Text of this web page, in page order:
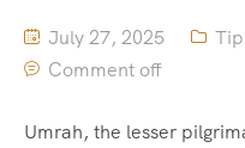
July 27, 2025
Comment off
Umrah, the lesser